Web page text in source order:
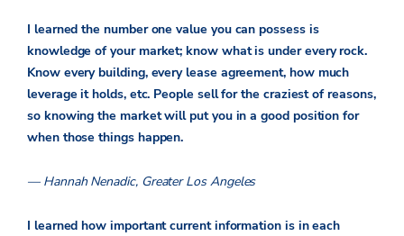
I learned the number one value you can possess is
knowledge of your market; know what is under every rock.
Know every building, every lease agreement, how much
leverage it holds, etc. People sell for the craziest of reasons,
so knowing the market will put you in a good position for
when those things happen.
— Hannah Nenadic, Greater Los Angeles
I learned how important current information is in each